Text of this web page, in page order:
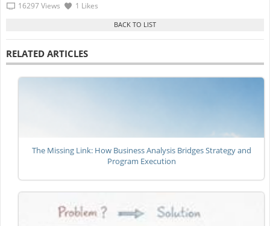
16297 Views 1 Likes
RELATED ARTICLES
The Missing Link: How Business Analysis Bridges Strategy and
Program Execution